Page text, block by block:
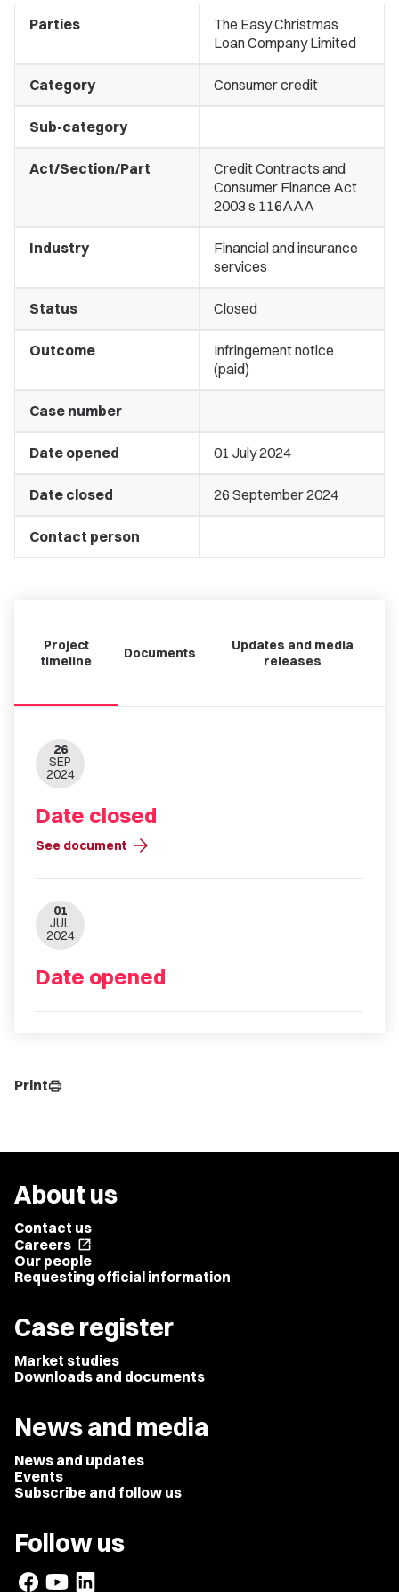
Parties
The Easy Christmas
Loan Company Limited
Category Consumer credit
Sub-category
Act/Section/Part
Credit Contracts and
Consumer Finance Act
2003 s 116AAA
Industry
Financial and insurance
services
Status Closed
Outcome
Infringement notice
(paid)
Case number
Date opened 01 July 2024
Date closed 26 September 2024
Contact person
Project
timeline
Documents
Updates and media
releases
26
SEP
2024
Date closed
See document arrow_forward
01
JUL
2024
Date opened
Printprint
About us
Contact us
Careers open_in_new
Our people
Requesting official information
Case register
Market studies
Downloads and documents
News and media
News and updates
Events
Subscribe and follow us
Follow us